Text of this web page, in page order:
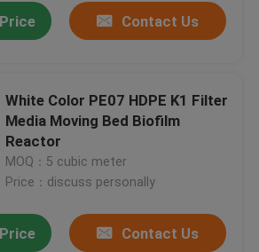
Contact Us
White Color PE07 HDPE K1 Filter
Media Moving Bed Biofilm
Reactor
MOQ：5 cubic meter
Price：discuss personally
Contact Us